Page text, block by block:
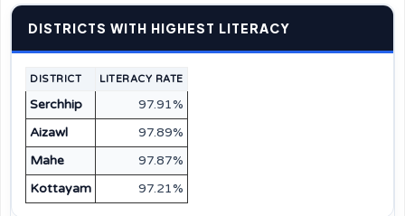
DISTRICTS WITH HIGHEST LITERACY
DISTRICT LITERACY RATE
Serchhip
97.91%
Aizawl
97.89%
Mahe
97.87%
Kottayam
97.21%